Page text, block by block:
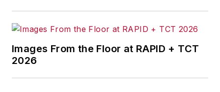
Images From the Floor at RAPID + TCT
2026